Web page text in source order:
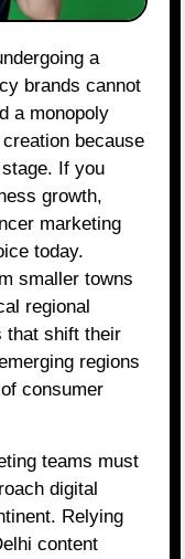
brands cannot
a monopoly
because
If you
growth,
marketing
today.
smaller towns
regional
that shift their
regions
consumer
teams must
digital
Relying
content